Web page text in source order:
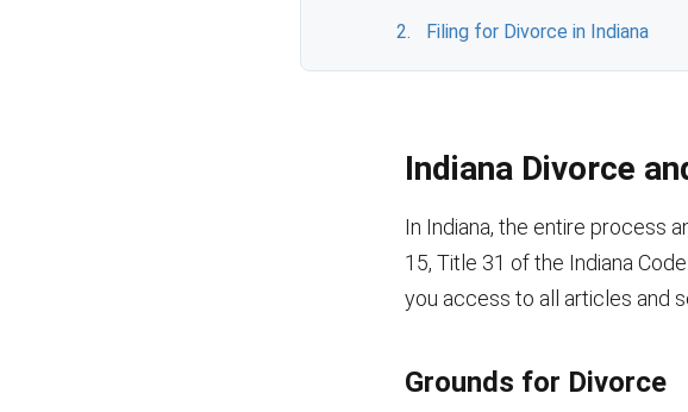
Filing for Divorce in Indiana
Indiana Divorce
In Indiana, the entire process
15, Title 31 of the Indiana
you access to all articles and
Grounds for Divorce